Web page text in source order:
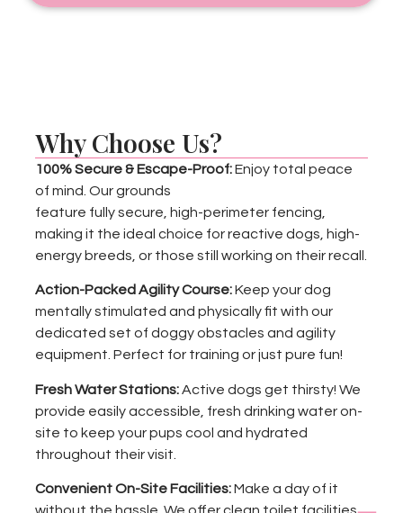
Why Choose Us?
100% Secure & Escape-Proof:Enjoy total peace
of mind. Our grounds
feature fully secure, high-perimeter fencing,
making it the ideal choice for reactive dogs, high-
energy breeds, or those still working on their recall.
Action-Packed Agility Course:Keep your dog
mentally stimulated and physically fit with our
dedicated set of doggy obstacles and agility
equipment. Perfect for training or just pure fun!
Fresh Water Stations:Active dogs get thirsty! We
provide easily accessible, fresh drinking water on-
site to keep your pups cool and hydrated
throughout their visit.
Convenient On-Site Facilities:Make a day of it